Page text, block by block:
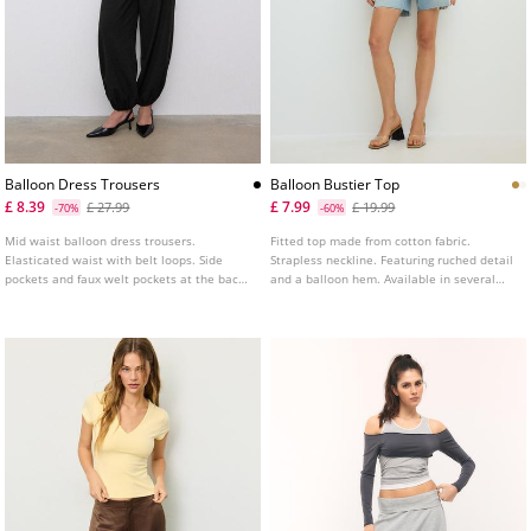
Balloon Dress Trousers
£ 8.39
-70% £ 27.99
Mid waist balloon dress trousers.
Elasticated waist with belt loops. Side
pockets and faux welt pockets at the back.
button and metal hook.
Balloon Bustier Top
£ 7.99
-60% £ 19.99
Fitted top made from cotton fabric.
Strapless neckline. Featuring ruched detail
and a balloon hem. Available in several